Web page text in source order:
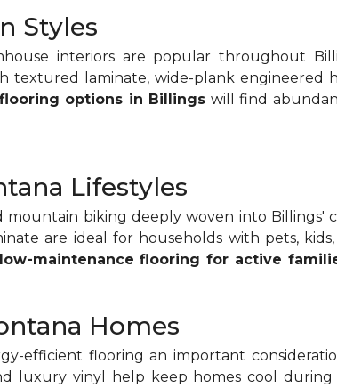
Styles
interiors are popular throughout
textured laminate, wide-plank engineered
options in Billings will find
Lifestyles
biking deeply woven into Billings'
are ideal for households with pets,
low-maintenance flooring for active
Homes
efficient flooring an important
luxury vinyl help keep homes cool